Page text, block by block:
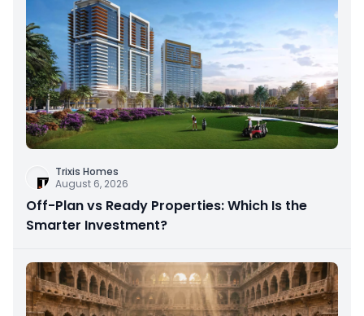
Trixis Homes
August 6, 2026
Off-Plan vs Ready Properties: Which Is the
Smarter Investment?